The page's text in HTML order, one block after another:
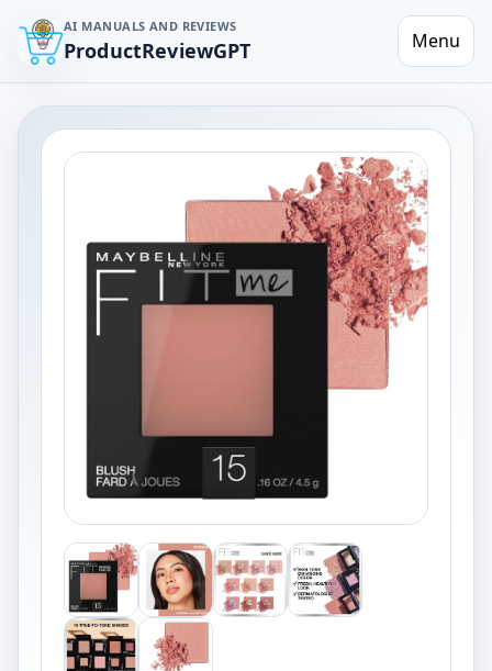
AI MANUALS AND REVIEWS
ProductReviewGPT Menu